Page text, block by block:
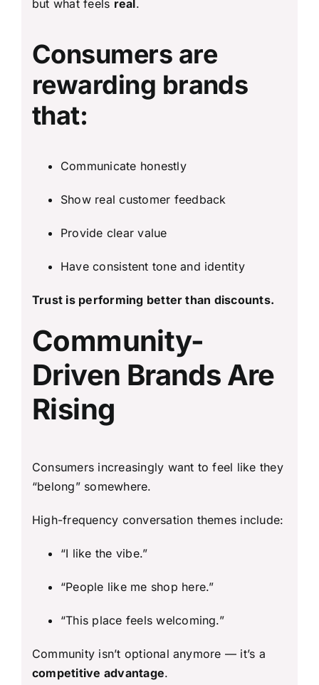
but what feels real .
Consumers are
rewarding brands
that:
Communicate honestly
Show real customer feedback
Provide clear value
Have consistent tone and identity
Trust is performing better than discounts.
Community-
Driven Brands Are
Rising
Consumers increasingly want to feel like they
“belong” somewhere.
High-frequency conversation themes include:
“I like the vibe.”
“People like me shop here.”
“This place feels welcoming.”
Community isn’t optional anymore — it’s a
competitive advantage.